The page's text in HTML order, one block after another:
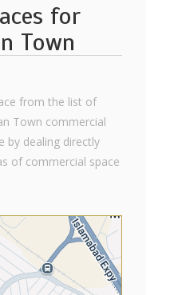
for
Town
from the list of
Town commercial
by dealing directly
of commercial space